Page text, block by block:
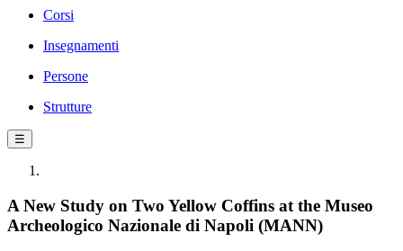
Corsi
Insegnamenti
Persone
Strutture
☰
A New Study on Two Yellow Coffins at the Museo
Archeologico Nazionale di Napoli (MANN)